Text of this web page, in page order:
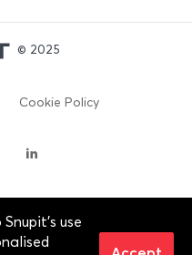
© 2025
Cookie Policy
agree to our Terms of
and Content Policies. All
use